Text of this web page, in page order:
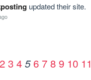
updated their site.
2 3 4 5 6 7 8 9 10 11